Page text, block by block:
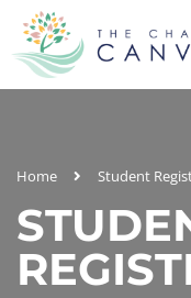
Home Student